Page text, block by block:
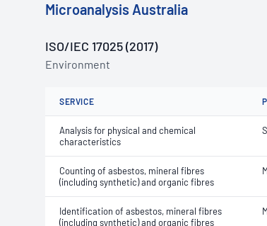
Microanalysis Australia
ISO/IEC 17025 (2017)
Environment
SERVICE
Analysis for physical and chemical
characteristics
Counting of asbestos, mineral fibres
(including synthetic) and organic fibres
Identification of asbestos, mineral fibres
(including synthetic) and organic fibres